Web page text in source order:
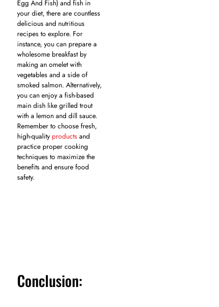
Egg And Fish) and fish in
your diet, there are countless
delicious and nutritious
recipes to explore. For
instance, you can prepare a
wholesome breakfast by
making an omelet with
vegetables and a side of
smoked salmon. Alternatively,
you can enjoy a fish-based
main dish like grilled trout
with a lemon and dill sauce.
Remember to choose fresh,
high-quality products and
practice proper cooking
techniques to maximize the
benefits and ensure food
safety.
Conclusion: